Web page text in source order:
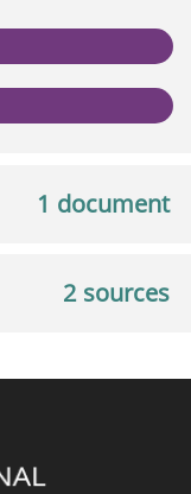
1 document
2 sources